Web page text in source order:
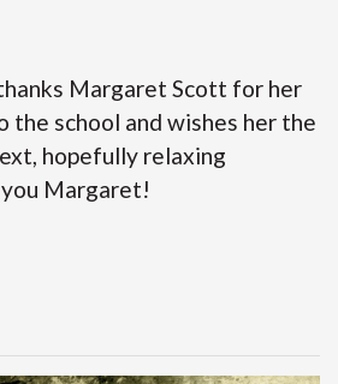
Margaret Scott for her
the school and wishes her the
hopefully relaxing
Margaret!